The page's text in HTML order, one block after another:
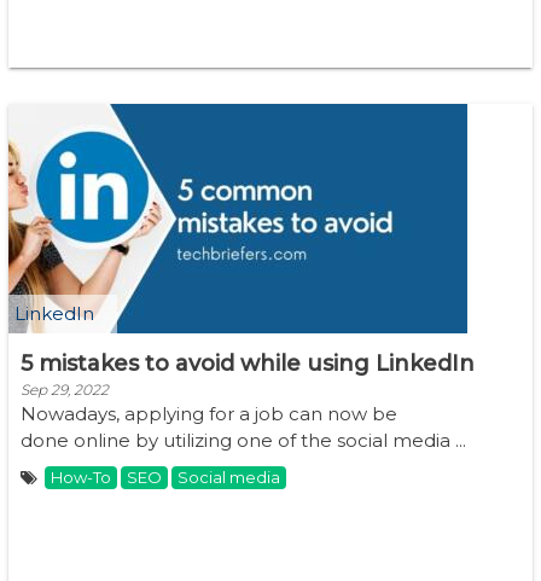
LinkedIn
5 mistakes to avoid while using LinkedIn
Sep 29, 2022
Nowadays, applying for a job can now be
done online by utilizing one of the social media ...
How-To SEO Social media